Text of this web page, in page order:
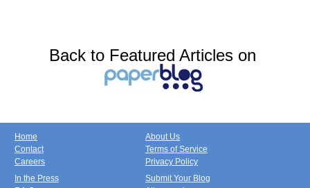
Back to Featured Articles on
Home
Contact
Careers
About Us
Terms of Service
Privacy Policy
In the Press
Submit Your Blog